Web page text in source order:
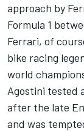
approach by
Formula 1
Ferrari, of
bike racing
world
Agostini tested
after the late
and was